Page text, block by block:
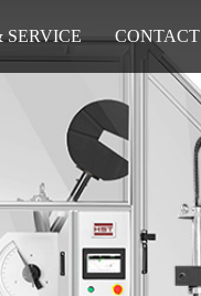
SERVICE CONTACT